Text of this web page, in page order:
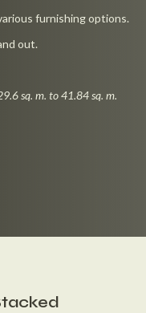
furnishing options.
out.
sq. m. to 41.84 sq. m.